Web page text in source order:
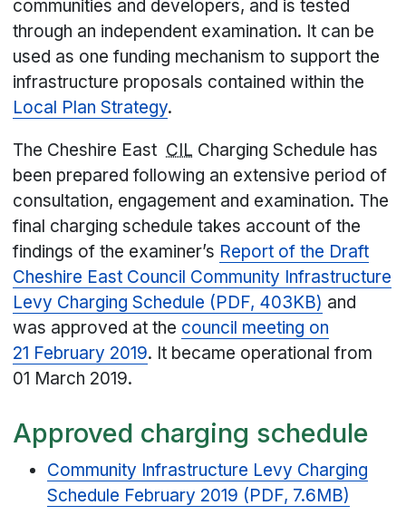
communities and developers, and is tested
through an independent examination. It can be
used as one funding mechanism to support the
infrastructure proposals contained within the
Local Plan Strategy.
The Cheshire East CIL Charging Schedule has
been prepared following an extensive period of
consultation, engagement and examination. The
final charging schedule takes account of the
findings of the examiner’s Report of the Draft
Cheshire East Council Community Infrastructure
Levy Charging Schedule (PDF, 403KB) and
was approved at the council meeting on
21 February 2019. It became operational from
01 March 2019.
Approved charging schedule
Community Infrastructure Levy Charging
Schedule February 2019 (PDF, 7.6MB)